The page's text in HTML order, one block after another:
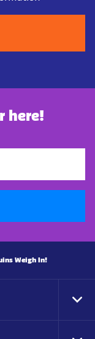
here!
Weigh In!